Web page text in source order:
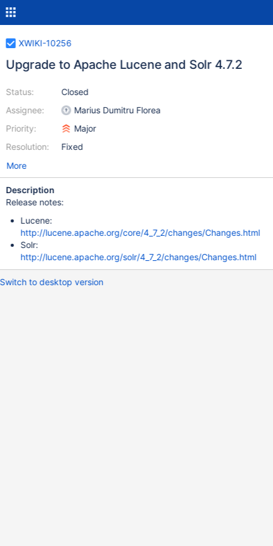
XWIKI-10256
Upgrade to Apache Lucene and Solr 4.7.2
Status:
Assignee:
Priority:
Resolution:
Closed
Marius Dumitru Florea
Major
Fixed
More
Description
Release notes:
Lucene:
http://lucene.apache.org/core/4_7_2/changes/Changes.html
Solr:
http://lucene.apache.org/solr/4_7_2/changes/Changes.html
Switch to desktop version